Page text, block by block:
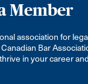
Member
association for
Bar
in your career